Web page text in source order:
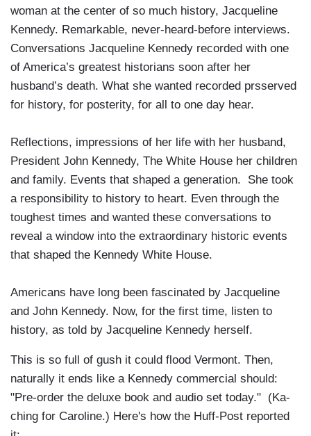
woman at the center of so much history, Jacqueline
Kennedy. Remarkable, never-heard-before interviews.
Conversations Jacqueline Kennedy recorded with one
of America’s greatest historians soon after her
husband’s death. What she wanted recorded prsserved
for history, for posterity, for all to one day hear.
Reflections, impressions of her life with her husband,
President John Kennedy, The White House her children
and family. Events that shaped a generation. She took
a responsibility to history to heart. Even through the
toughest times and wanted these conversations to
reveal a window into the extraordinary historic events
that shaped the Kennedy White House.
Americans have long been fascinated by Jacqueline
and John Kennedy. Now, for the first time, listen to
history, as told by Jacqueline Kennedy herself.
This is so full of gush it could flood Vermont. Then,
naturally it ends like a Kennedy commercial should:
"Pre-order the deluxe book and audio set today." (Ka-
ching for Caroline.) Here's how the Huff-Post reported